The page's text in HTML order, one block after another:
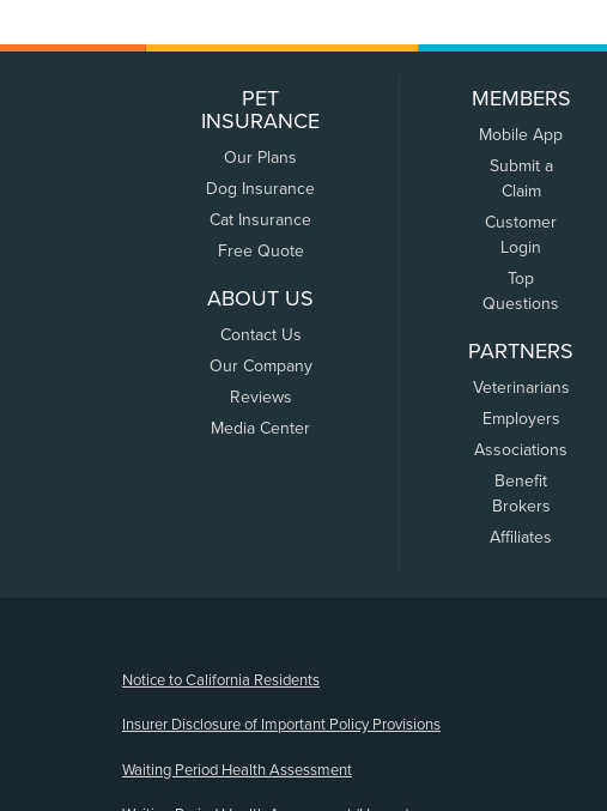
PET
INSURANCE
Our Plans
Dog Insurance
Cat Insurance
Free Quote
ABOUT US
Contact Us
Our Company
Reviews
Media Center
MEMBERS
Mobile App
Submit a
Claim
Customer
Login
Top
Questions
PARTNERS
Veterinarians
Employers
Associations
Benefit
Brokers
Affiliates
Notice to California Residents
Insurer Disclosure of Important Policy Provisions
Waiting Period Health Assessment